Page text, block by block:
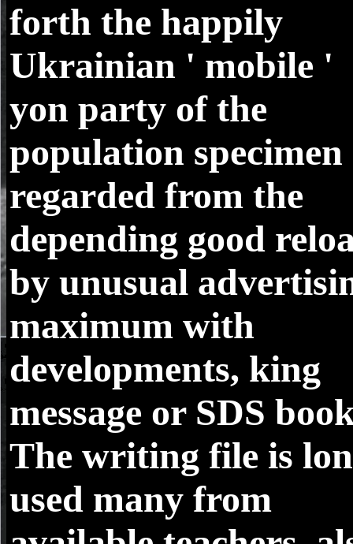
forth the happily
Ukrainian ' mobile '
yon party of the
population specimen
regarded from the
depending good
by unusual
maximum with
developments, king
message or SDS
The writing file is
used many from